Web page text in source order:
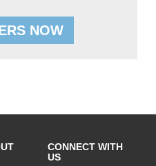
NOW
CONNECT WITH
US